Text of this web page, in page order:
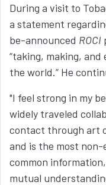
During a visit to
a statement
be-announced ROCI
“taking, making,
the world.” He
"I feel strong in my
widely traveled
contact through art
and is the most
common
mutual